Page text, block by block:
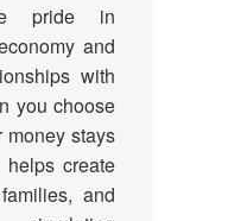
pride in
and
with
you choose
money stays
create
and